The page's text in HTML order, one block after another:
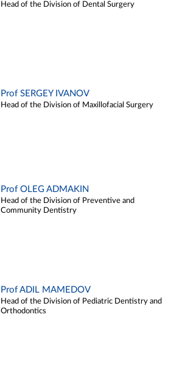
Head of the Division of Dental Surgery
Prof SERGEY IVANOV
Head of the Division of Maxillofacial Surgery
Prof OLEG ADMAKIN
Head of the Division of Preventive and
Community Dentistry
Prof ADIL MAMEDOV
Head of the Division of Pediatric Dentistry and
Orthodontics